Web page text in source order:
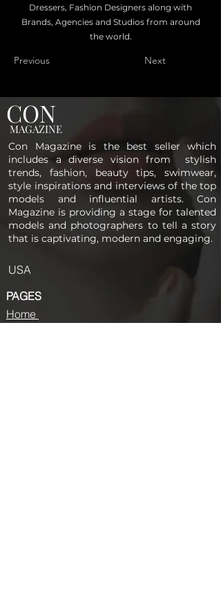
Dressers, Fashion Designers along with
Brands, Agencies and Studios from around
the world.
Previous Next
CON
MAGAZINE
Con Magazine is the best seller which
includes a diverse vision from stylish
trends, fashion, beauty tips, swimwear,
style inspirations and interviews of the top
models and influential artists. Con
Magazine is providing a stage for talented
models and photographers to tell a story
that is captivating, modern and engaging.
USA
PAGES
Home